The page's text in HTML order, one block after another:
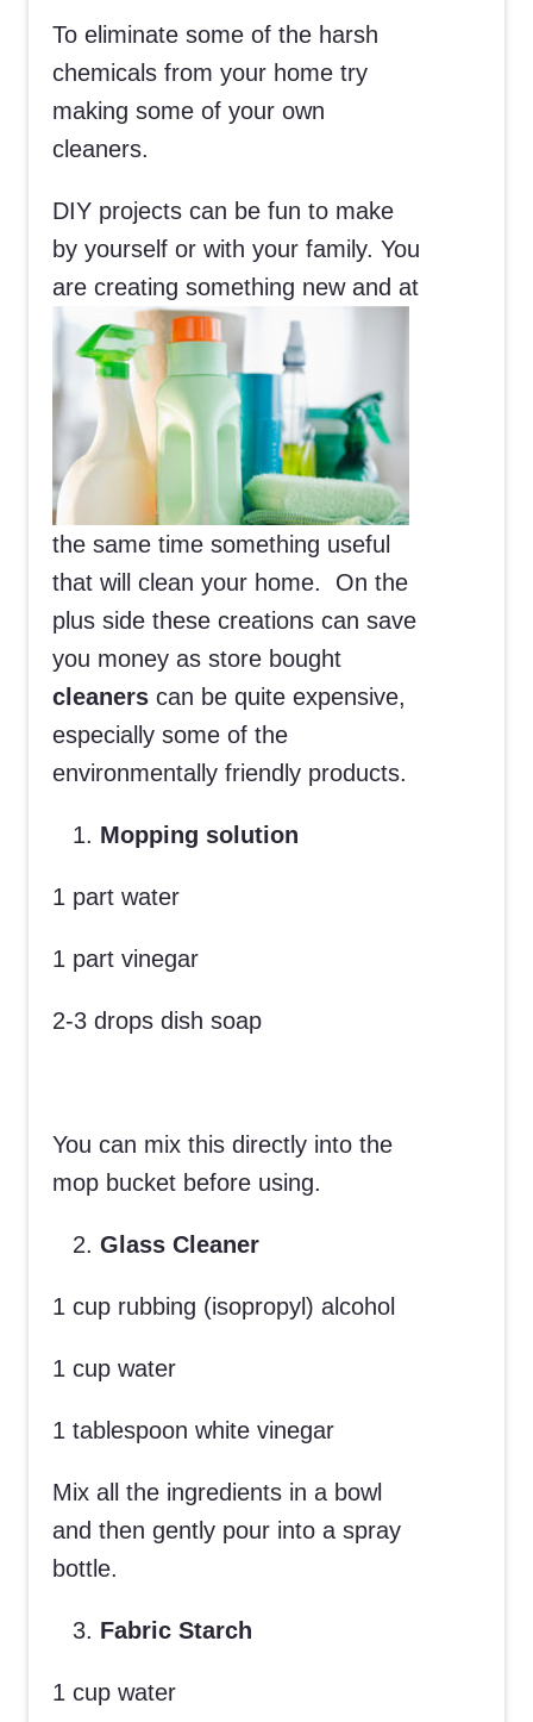
To eliminate some of the harsh
chemicals from your home try
making some of your own
cleaners.
DIY projects can be fun to make
by yourself or with your family. You
are creating something new and at
the same time something useful
that will clean your home. On the
plus side these creations can save
you money as store bought
cleaners can be quite expensive,
especially some of the
environmentally friendly products.
Mopping solution
1 part water
1 part vinegar
2-3 drops dish soap
You can mix this directly into the
mop bucket before using.
Glass Cleaner
1 cup rubbing (isopropyl) alcohol
1 cup water
1 tablespoon white vinegar
Mix all the ingredients in a bowl
and then gently pour into a spray
bottle.
Fabric Starch
1 cup water